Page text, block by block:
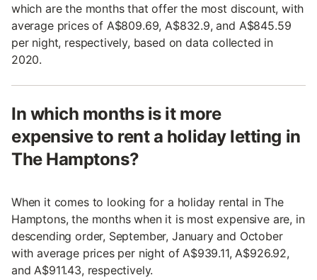
which are the months that offer the most discount, with
average prices of A$809.69, A$832.9, and A$845.59
per night, respectively, based on data collected in
2020.
In which months is it more
expensive to rent a holiday letting in
The Hamptons?
When it comes to looking for a holiday rental in The
Hamptons, the months when it is most expensive are, in
descending order, September, January and October
with average prices per night of A$939.11, A$926.92,
and A$911.43, respectively.